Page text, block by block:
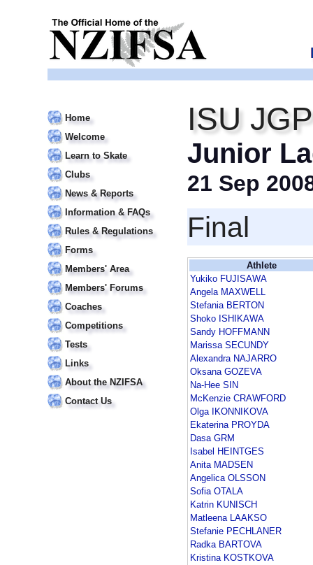
Home
Welcome
Learn to Skate
Clubs
News & Reports
Information & FAQs
Rules & Regulations
Forms
Members' Area
Members' Forums
Coaches
Competitions
Tests
Links
About the NZIFSA
Contact Us
ISU
Junior
21 Sep
Final
Athlete
Yukiko FUJISAWA
Angela MAXWELL
Stefania BERTON
Shoko ISHIKAWA
Sandy HOFFMANN
Marissa SECUNDY
Alexandra NAJARRO
Oksana GOZEVA
Na-Hee SIN
McKenzie CRAWFORD
Olga IKONNIKOVA
Ekaterina PROYDA
Dasa GRM
Isabel HEINTGES
Anita MADSEN
Angelica OLSSON
Sofia OTALA
Katrin KUNISCH
Matleena LAAKSO
Stefanie PECHLANER
Radka BARTOVA
Kristina KOSTKOVA